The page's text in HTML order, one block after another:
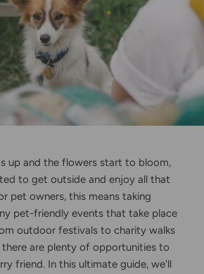
up and the flowers start to bloom,
to get outside and enjoy all that
pet owners, this means taking
pet-friendly events that take place
outdoor festivals to charity walks
are plenty of opportunities to
friend. In this ultimate guide, we'll